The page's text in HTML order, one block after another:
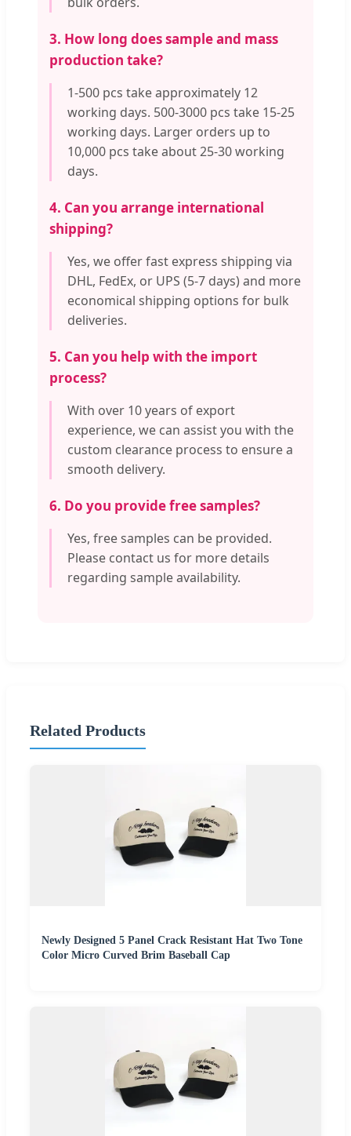
3. How long does sample and mass
production take?
1-500 pcs take approximately 12
working days. 500-3000 pcs take 15-25
working days. Larger orders up to
10,000 pcs take about 25-30 working
days.
4. Can you arrange international
shipping?
Yes, we offer fast express shipping via
DHL, FedEx, or UPS (5-7 days) and more
economical shipping options for bulk
deliveries.
5. Can you help with the import
process?
With over 10 years of export
experience, we can assist you with the
custom clearance process to ensure a
smooth delivery.
6. Do you provide free samples?
Yes, free samples can be provided.
Please contact us for more details
regarding sample availability.
Related Products
Newly Designed 5 Panel Crack Resistant Hat Two Tone
Color Micro Curved Brim Baseball Cap